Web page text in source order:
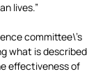
lives.”
committee\’s
what is described
effectiveness of